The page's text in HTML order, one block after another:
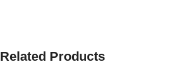
Related Products